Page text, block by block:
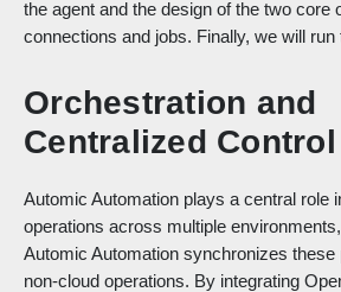
the agent and the design of the two core
connections and jobs. Finally, we will run
Orchestration and
Centralized Control
Automic Automation plays a central role
operations across multiple
Automic Automation synchronizes
non-cloud operations. By integrating